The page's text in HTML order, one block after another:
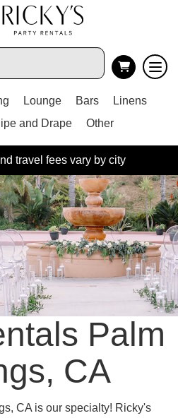
Lounge Bars
Linens
and Drape Other
travel fees vary by city
Palm
CA
CA is our specialty! Ricky's